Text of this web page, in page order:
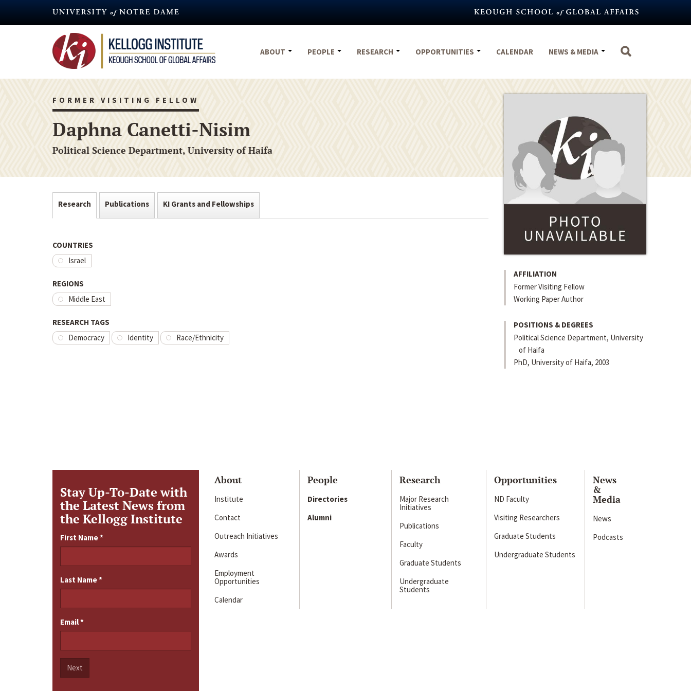
ABOUT
PEOPLE RESEARCH OPPORTUNITIES CALENDAR NEWS & MEDIA
FORMER VISITING FELLOW
Daphna Canetti-Nisim
Political Science Department, University of Haifa
AFFILIATION
Former Visiting Fellow
Working Paper Author
POSITIONS & DEGREES
Political Science Department, University
of Haifa
PhD, University of Haifa, 2003
Research Publications KI Grants and Fellowships
COUNTRIES
Israel
REGIONS
Middle East
RESEARCH TAGS
Democracy
Identity Race/Ethnicity
Stay Up-To-Date with
the Latest News from
the Kellogg Institute
First Name*
Last Name*
Email*
Next
About
Institute
Contact
Outreach Initiatives
Awards
Employment
Opportunities
Calendar
People
Directories
Alumni
Research
Major Research
Initiatives
Publications
Faculty
Graduate Students
Undergraduate
Students
Opportunities
ND Faculty
Visiting Researchers
Graduate Students
Undergraduate Students
News
&
Media
News
Podcasts